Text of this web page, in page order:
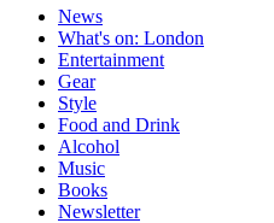
News
What's on: London
Entertainment
Gear
Style
Food and Drink
Alcohol
Music
Books
Newsletter